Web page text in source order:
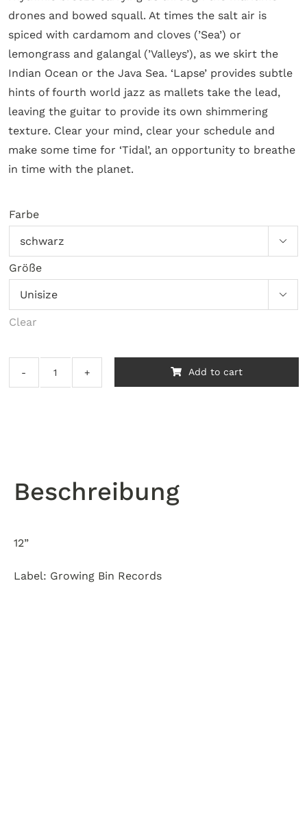
drones and bowed squall. At times the salt air is
spiced with cardamom and cloves (’Sea’) or
lemongrass and galangal (’Valleys’), as we skirt the
Indian Ocean or the Java Sea. ‘Lapse’ provides subtle
hints of fourth world jazz as mallets take the lead,
leaving the guitar to provide its own shimmering
texture. Clear your mind, clear your schedule and
make some time for ‘Tidal’, an opportunity to breathe
in time with the planet.
Farbe

Größe

Clear
Santilli
Add to cart
Beschreibung
12”
Label: Growing Bin Records